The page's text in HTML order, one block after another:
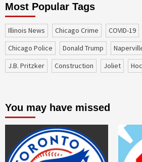
Most Popular Tags
Illinois News Chicago Crime COVID-19
Chicago Police
Donald Trump
J.B. Pritzker
construction Joliet
You may have missed